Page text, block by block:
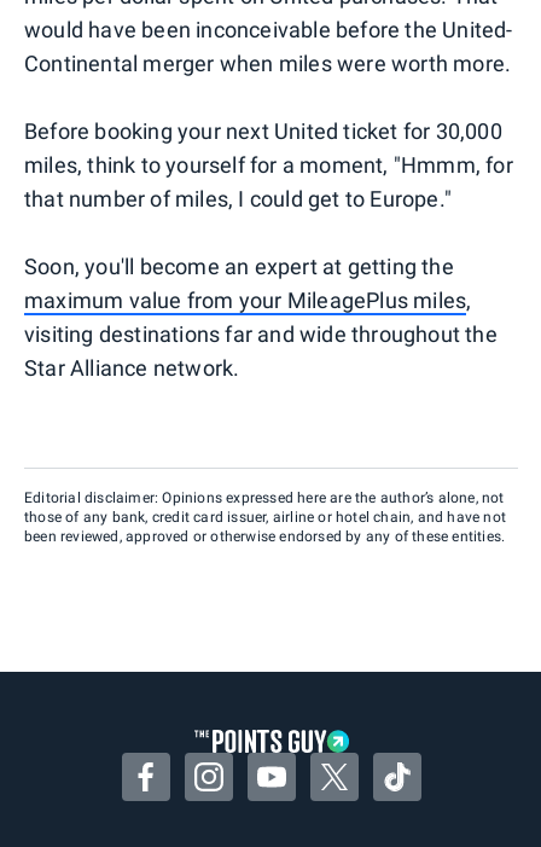
would have been inconceivable before the United-
Continental merger when miles were worth more.
Before booking your next United ticket for 30,000
miles, think to yourself for a moment, "Hmmm, for
that number of miles, I could get to Europe."
Soon, you'll become an expert at getting the
maximum value from your MileagePlus miles,
visiting destinations far and wide throughout the
Star Alliance network.
Editorial disclaimer: Opinions expressed here are the author’s alone, not
those of any bank, credit card issuer, airline or hotel chain, and have not
been reviewed, approved or otherwise endorsed by any of these entities.
FacebookInstagramYouTubeTwitterTikTok